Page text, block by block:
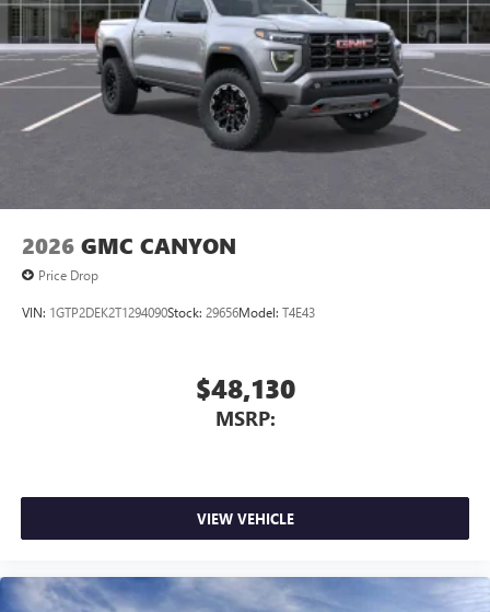
2026 GMC CANYON
Price Drop
VIN: 1GTP2DEK2T1294090Stock: 29656Model: T4E43
$48,130
MSRP:
VIEW VEHICLE